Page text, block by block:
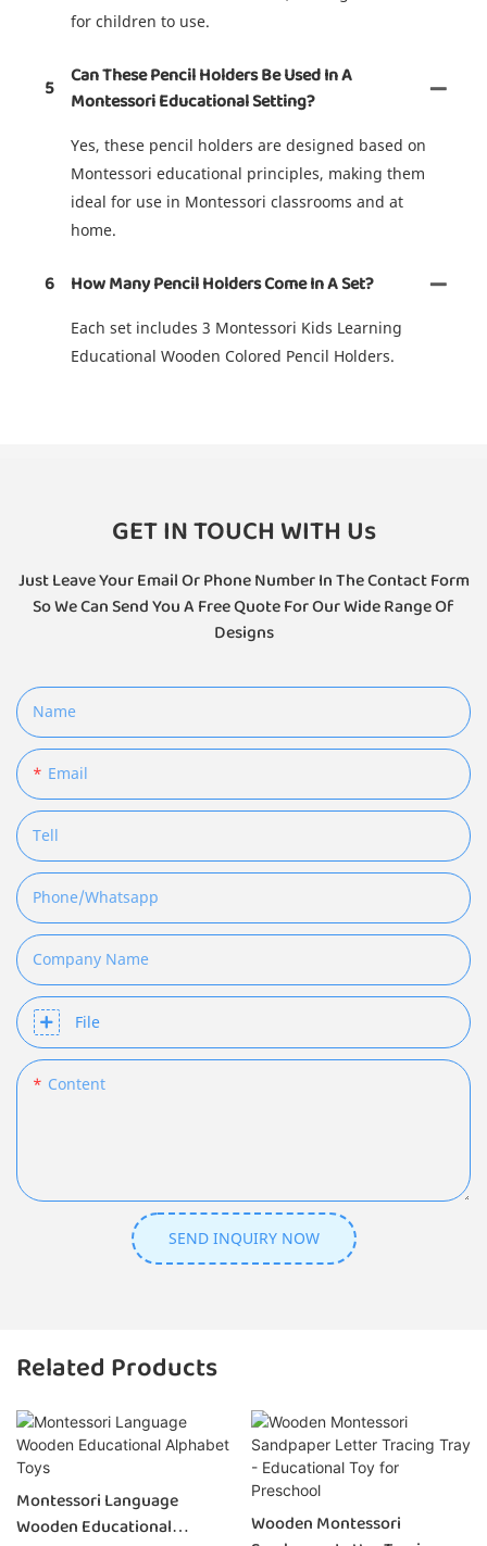
for children to use.
5
Can These Pencil Holders Be Used In A
Montessori Educational Setting?
Yes, these pencil holders are designed based on
Montessori educational principles, making them
ideal for use in Montessori classrooms and at
home.
6 How Many Pencil Holders Come In A Set?
Each set includes 3 Montessori Kids Learning
Educational Wooden Colored Pencil Holders.
GET IN TOUCH WITH Us
Just Leave Your Email Or Phone Number In The Contact Form
So We Can Send You A Free Quote For Our Wide Range Of
Designs
Name
Email
Tell
Phone/whatsapp
Company Name
File
Content
SEND INQUIRY NOW
Related Products
Montessori Language
Wooden Educational
Wooden Montessori